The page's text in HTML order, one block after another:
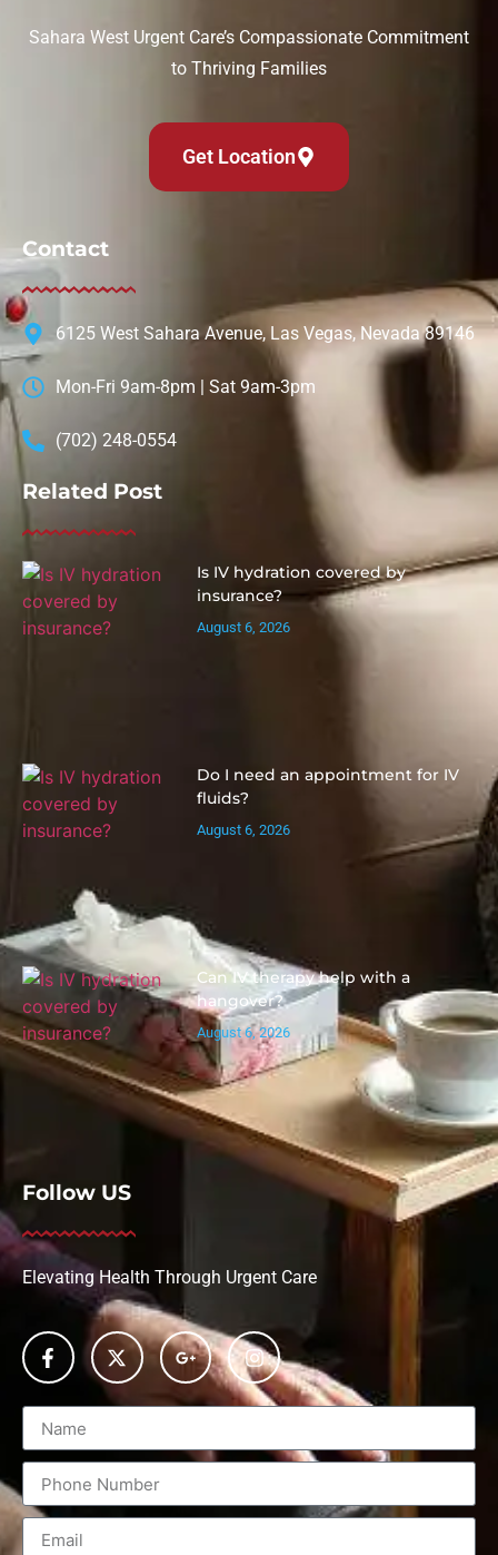
Sahara West Urgent Care’s Compassionate Commitment
to Thriving Families
Get Location
Contact
6125 West Sahara Avenue, Las Vegas, Nevada 89146
Mon-Fri 9am-8pm | Sat 9am-3pm
(702) 248-0554
Related Post
Is IV hydration covered by
insurance?
August 6, 2026
Do I need an appointment for IV
fluids?
August 6, 2026
Can IV therapy help with a
hangover?
August 6, 2026
Follow US
Elevating Health Through Urgent Care